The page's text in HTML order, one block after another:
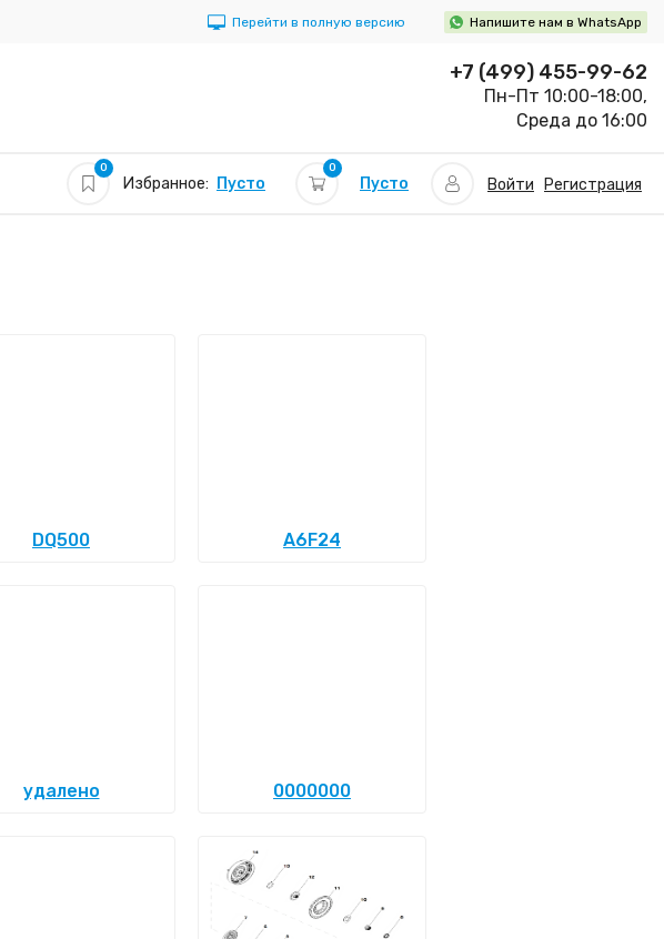
Перейти в полную версию Напишите нам в WhatsApp
+7 (499) 455-99-62
Пн-Пт 10:00-18:00,
Среда до 16:00
0
Избранное: Пусто
0
Пусто Войти Регистрация
DQ500 A6F24
удалено 0000000